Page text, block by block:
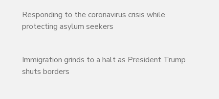
Responding to the coronavirus crisis while
protecting asylum seekers
Immigration grinds to a halt as President Trump
shuts borders